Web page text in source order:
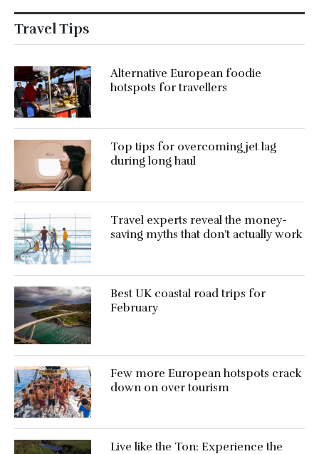
Travel Tips
Alternative European foodie
hotspots for travellers
Top tips for overcoming jet lag
during long haul
Travel experts reveal the money-
saving myths that don’t actually work
Best UK coastal road trips for
February
Few more European hotspots crack
down on over tourism
Live like the Ton: Experience the